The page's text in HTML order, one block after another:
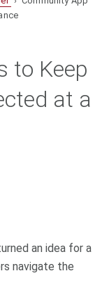
to Keep
at a
an idea for a
navigate the